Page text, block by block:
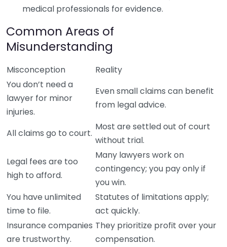
medical professionals for evidence.
Common Areas of
Misunderstanding
Misconception
Reality
You don’t need a
lawyer for minor
injuries.
Even small claims can benefit
from legal advice.
All claims go to court.
Most are settled out of court
without trial.
Legal fees are too
high to afford.
Many lawyers work on
contingency; you pay only if
you win.
You have unlimited
time to file.
Statutes of limitations apply;
act quickly.
Insurance companies
are trustworthy.
They prioritize profit over your
compensation.